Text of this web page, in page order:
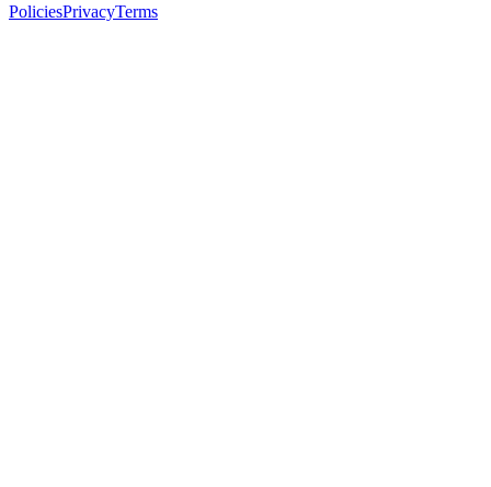
PoliciesPrivacyTerms